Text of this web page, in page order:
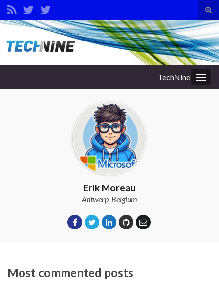
Search for:
TechNine
Erik Moreau
Antwerp, Belgium
Most commented posts